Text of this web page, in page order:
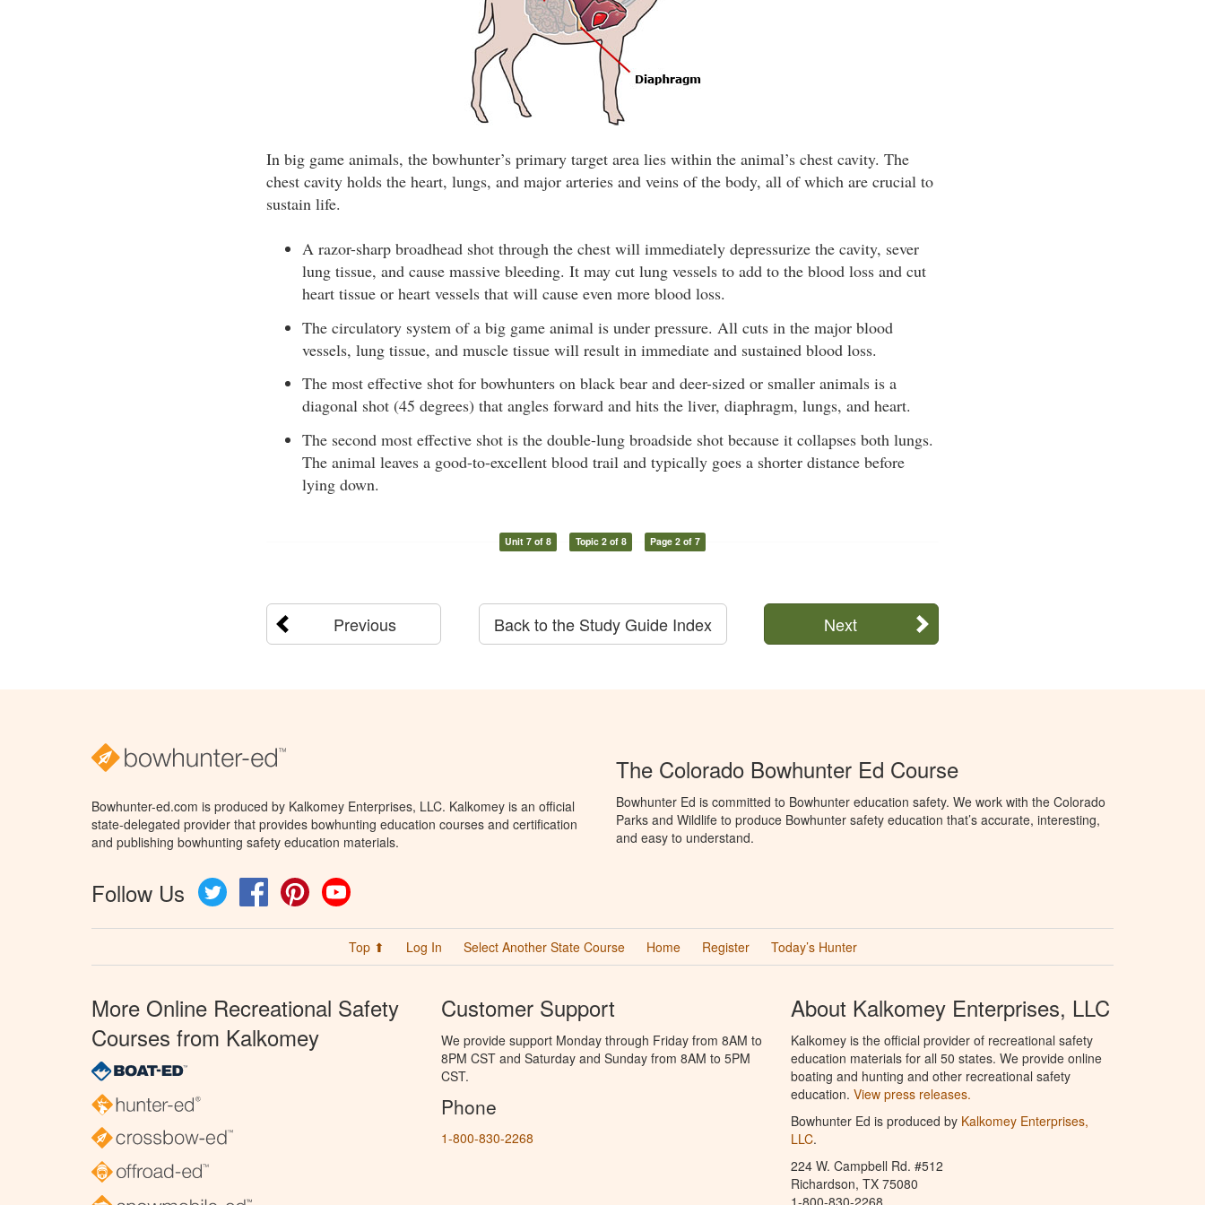
In big game animals, the bowhunter’s primary target area lies within the animal’s chest cavity. The
chest cavity holds the heart, lungs, and major arteries and veins of the body, all of which are crucial to
sustain life.
A razor-sharp broadhead shot through the chest will immediately depressurize the cavity, sever
lung tissue, and cause massive bleeding. It may cut lung vessels to add to the blood loss and cut
heart tissue or heart vessels that will cause even more blood loss.
The circulatory system of a big game animal is under pressure. All cuts in the major blood
vessels, lung tissue, and muscle tissue will result in immediate and sustained blood loss.
The most effective shot for bowhunters on black bear and deer-sized or smaller animals is a
diagonal shot (45 degrees) that angles forward and hits the liver, diaphragm, lungs, and heart.
The second most effective shot is the double-lung broadside shot because it collapses both lungs.
The animal leaves a good-to-excellent blood trail and typically goes a shorter distance before
lying down.
Unit 7 of 8 Topic 2 of 8 Page 2 of 7
Previous Next
Back to the Study Guide Index
Bowhunter-ed.com is produced by Kalkomey Enterprises, LLC. Kalkomey is an official
state-delegated provider that provides bowhunting education courses and certification
and publishing bowhunting safety education materials.
Follow Us Twitter FacebookPinterest
The Colorado Bowhunter Ed Course
Bowhunter Ed is committed to Bowhunter education safety. We work with the Colorado
Parks and Wildlife to produce Bowhunter safety education that’s accurate, interesting,
and easy to understand.
Top ⬆ Log In Select Another State Course Home Register Today’s Hunter
More Online Recreational Safety
Courses from Kalkomey
Customer Support
We provide support Monday through Friday from 8AM to
8PM CST and Saturday and Sunday from 8AM to 5PM
CST.
Phone
1-800-830-2268
About Kalkomey Enterprises, LLC
Kalkomey is the official provider of recreational safety
education materials for all 50 states. We provide online
boating and hunting and other recreational safety
education. View press releases.
Bowhunter Ed is produced by Kalkomey Enterprises,
LLC.
224 W. Campbell Rd. #512
Richardson, TX 75080
1-800-830-2268